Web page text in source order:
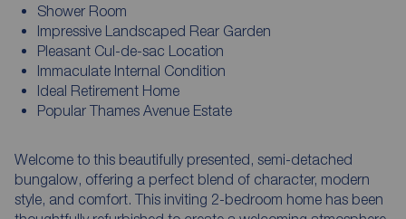
Shower Room
Impressive Landscaped Rear Garden
Pleasant Cul-de-sac Location
Immaculate Internal Condition
Ideal Retirement Home
Popular Thames Avenue Estate
Welcome to this beautifully presented, semi-detached
bungalow, offering a perfect blend of character, modern
style, and comfort. This inviting 2-bedroom home has been